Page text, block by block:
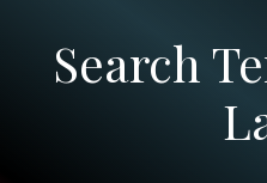
Search